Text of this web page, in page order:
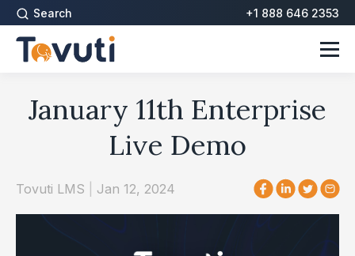
Search +1 888 646 2353
January 11th Enterprise
Live Demo
Tovuti LMS Jan 12, 2024